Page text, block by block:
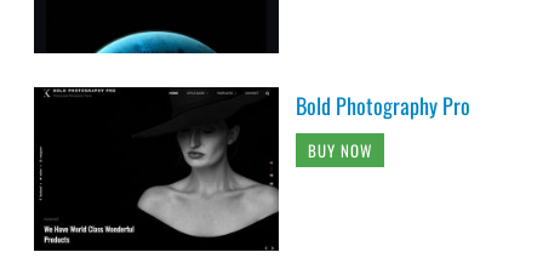
Bold Photography Pro
BUY NOW